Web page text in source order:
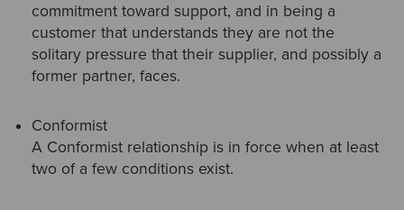
commitment toward support, and in being a
customer that understands they are not the
solitary pressure that their supplier, and possibly a
former partner, faces.
Conformist
A Conformist relationship is in force when at least
two of a few conditions exist.